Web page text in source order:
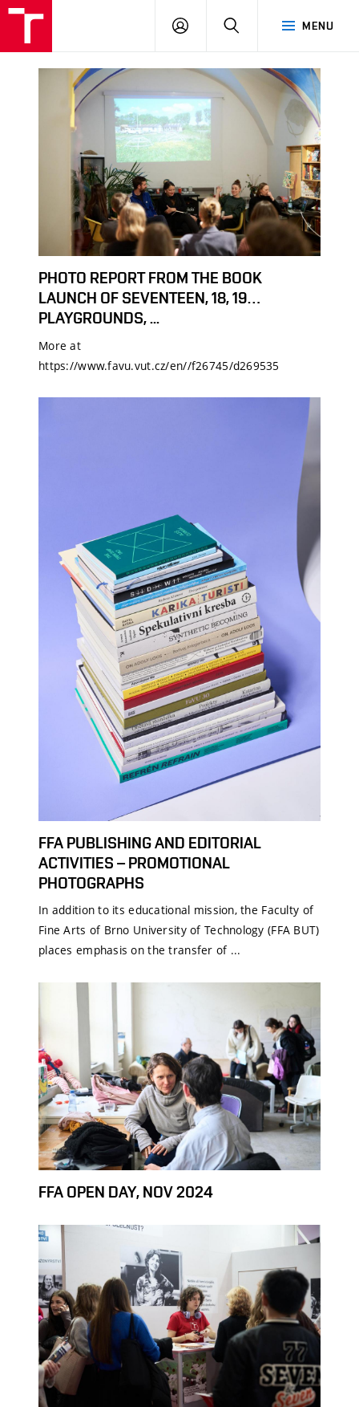
MENU
LOG
SEARCH
PHOTO REPORT FROM THE BOOK
LAUNCH OF SEVENTEEN, 18, 19…
PLAYGROUNDS, ...
More at
https://www.favu.vut.cz/en//f26745/d269535
FFA PUBLISHING AND EDITORIAL
ACTIVITIES – PROMOTIONAL
PHOTOGRAPHS
In addition to its educational mission, the Faculty of
Fine Arts of Brno University of Technology (FFA BUT)
places emphasis on the transfer of ...
FFA OPEN DAY, NOV 2024